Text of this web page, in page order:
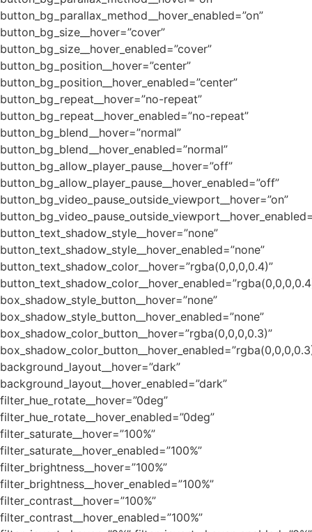
button_bg_parallax_method__hover_enabled=”on”
button_bg_size__hover=”cover”
button_bg_size__hover_enabled=”cover”
button_bg_position__hover=”center”
button_bg_position__hover_enabled=”center”
button_bg_repeat__hover=”no-repeat”
button_bg_repeat__hover_enabled=”no-repeat”
button_bg_blend__hover=”normal”
button_bg_blend__hover_enabled=”normal”
button_bg_allow_player_pause__hover=”off”
button_bg_allow_player_pause__hover_enabled=”off”
button_bg_video_pause_outside_viewport__hover=”on”
button_text_shadow_style__hover=”none”
button_text_shadow_style__hover_enabled=”none”
button_text_shadow_color__hover=”rgba(0,0,0,0.4)”
box_shadow_style_button__hover=”none”
box_shadow_style_button__hover_enabled=”none”
box_shadow_color_button__hover=”rgba(0,0,0,0.3)”
background_layout__hover=”dark”
background_layout__hover_enabled=”dark”
filter_hue_rotate__hover=”0deg”
filter_hue_rotate__hover_enabled=”0deg”
filter_saturate__hover=”100%”
filter_saturate__hover_enabled=”100%”
filter_brightness__hover=”100%”
filter_brightness__hover_enabled=”100%”
filter_contrast__hover=”100%”
filter_contrast__hover_enabled=”100%”